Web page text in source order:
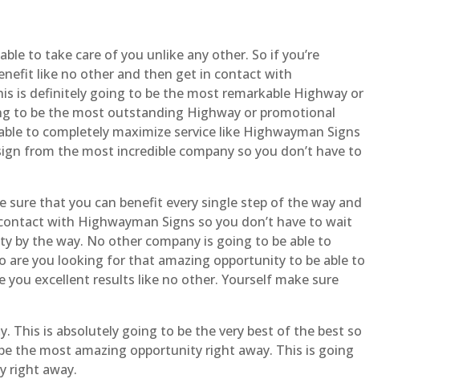
to take care of you unlike any other. So if you’re
like no other and then get in contact with
is definitely going to be the most remarkable Highway or
to be the most outstanding Highway or promotional
to completely maximize service like Highwayman Signs
from the most incredible company so you don’t have to
that you can benefit every single step of the way and
with Highwayman Signs so you don’t have to wait
by the way. No other company is going to be able to
are you looking for that amazing opportunity to be able to
excellent results like no other. Yourself make sure
This is absolutely going to be the very best of the best so
the most amazing opportunity right away. This is going
right away.